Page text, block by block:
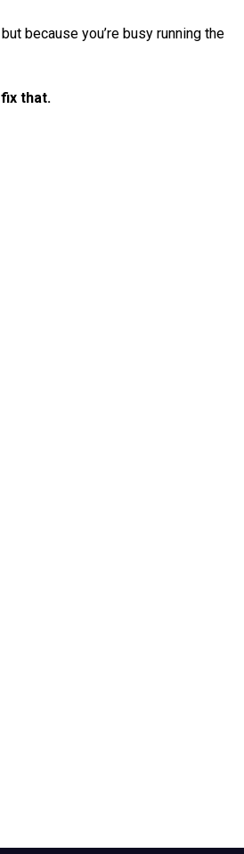
because you’re busy running the
fix that.